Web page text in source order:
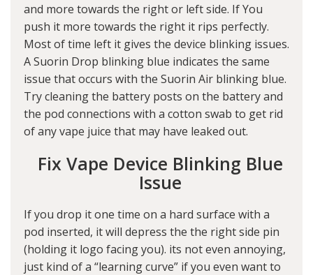
and more towards the right or left side. If You
push it more towards the right it rips perfectly.
Most of time left it gives the device blinking issues.
A Suorin Drop blinking blue indicates the same
issue that occurs with the Suorin Air blinking blue.
Try cleaning the battery posts on the battery and
the pod connections with a cotton swab to get rid
of any vape juice that may have leaked out.
Fix Vape Device Blinking Blue
Issue
If you drop it one time on a hard surface with a
pod inserted, it will depress the the right side pin
(holding it logo facing you). its not even annoying,
just kind of a “learning curve” if you even want to